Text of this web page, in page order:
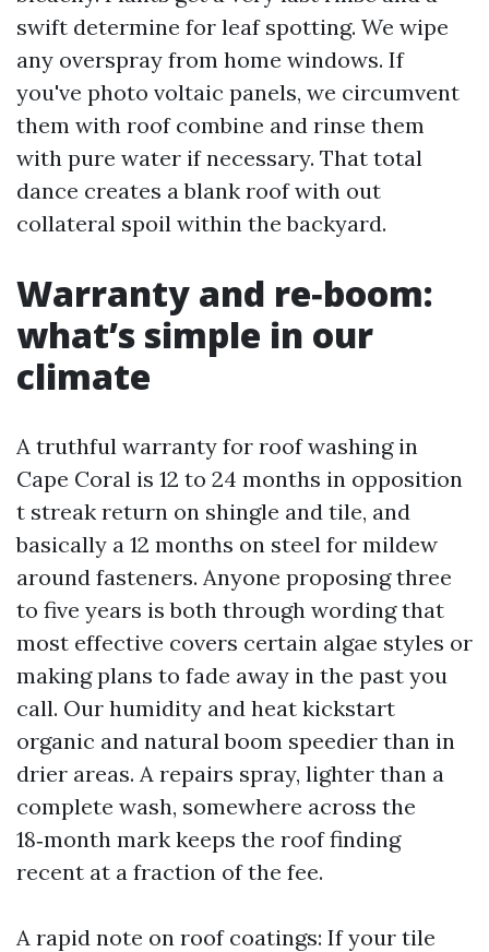
swift determine for leaf spotting. We wipe
any overspray from home windows. If
you've photo voltaic panels, we circumvent
them with roof combine and rinse them
with pure water if necessary. That total
dance creates a blank roof with out
collateral spoil within the backyard.
Warranty and re‑boom:
what’s simple in our
climate
A truthful warranty for roof washing in
Cape Coral is 12 to 24 months in opposition
t streak return on shingle and tile, and
basically a 12 months on steel for mildew
around fasteners. Anyone proposing three
to five years is both through wording that
most effective covers certain algae styles or
making plans to fade away in the past you
call. Our humidity and heat kickstart
organic and natural boom speedier than in
drier areas. A repairs spray, lighter than a
complete wash, somewhere across the
18‑month mark keeps the roof finding
recent at a fraction of the fee.
A rapid note on roof coatings: If your tile